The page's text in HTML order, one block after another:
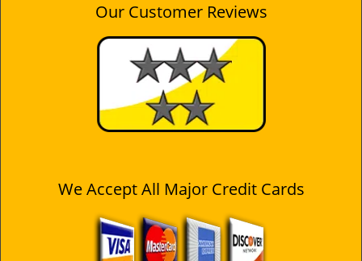
Our Customer Reviews
We Accept All Major Credit Cards